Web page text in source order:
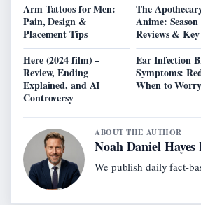
Arm Tattoos for Men:
Pain, Design &
Placement Tips
The
Anime: Season
Reviews &
Here (2024 film) –
Review, Ending
Explained, and AI
Controversy
Ear Infection
Symptoms:
When to Worry
ABOUT THE AUTHOR
Noah Daniel Hayes
We publish daily fact-